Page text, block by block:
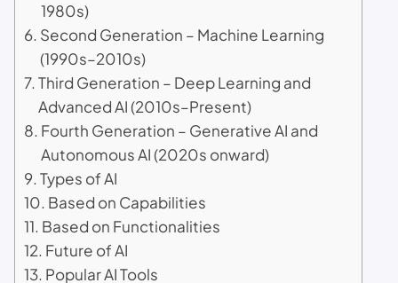
1980s)
Second Generation – Machine Learning
(1990s–2010s)
Third Generation – Deep Learning and
Advanced AI (2010s–Present)
Fourth Generation – Generative AI and
Autonomous AI (2020s onward)
Types of AI
Based on Capabilities
Based on Functionalities
Future of AI
Popular AI Tools